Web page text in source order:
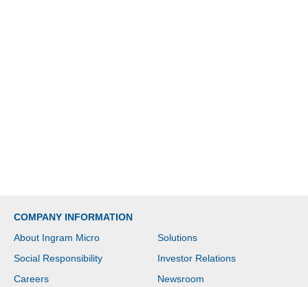
COMPANY INFORMATION
About Ingram Micro
Solutions
Social Responsibility
Investor Relations
Careers
Newsroom